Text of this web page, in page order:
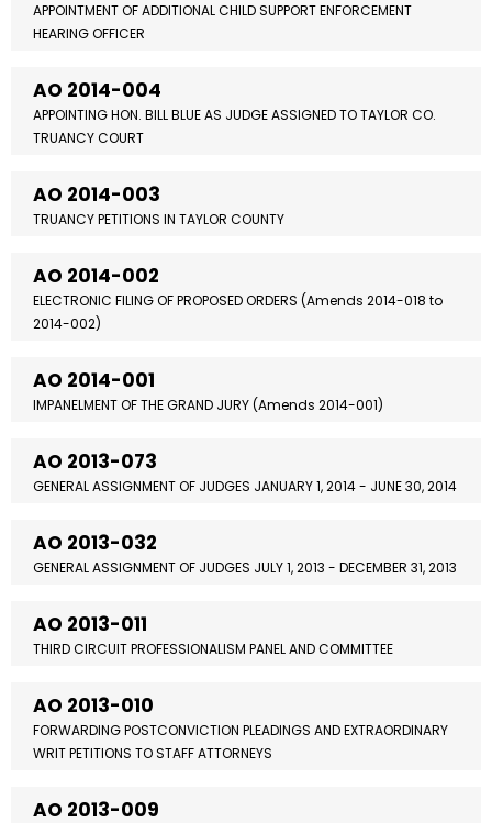
APPOINTMENT OF ADDITIONAL CHILD SUPPORT ENFORCEMENT
HEARING OFFICER
AO 2014-004
APPOINTING HON. BILL BLUE AS JUDGE ASSIGNED TO TAYLOR CO.
TRUANCY COURT
AO 2014-003
TRUANCY PETITIONS IN TAYLOR COUNTY
AO 2014-002
ELECTRONIC FILING OF PROPOSED ORDERS (Amends 2014-018 to
2014-002)
AO 2014-001
IMPANELMENT OF THE GRAND JURY (Amends 2014-001)
AO 2013-073
GENERAL ASSIGNMENT OF JUDGES JANUARY 1, 2014 - JUNE 30, 2014
AO 2013-032
GENERAL ASSIGNMENT OF JUDGES JULY 1, 2013 - DECEMBER 31, 2013
AO 2013-011
THIRD CIRCUIT PROFESSIONALISM PANEL AND COMMITTEE
AO 2013-010
FORWARDING POSTCONVICTION PLEADINGS AND EXTRAORDINARY
WRIT PETITIONS TO STAFF ATTORNEYS
AO 2013-009